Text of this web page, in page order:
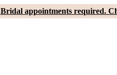
Bridal appointments required.